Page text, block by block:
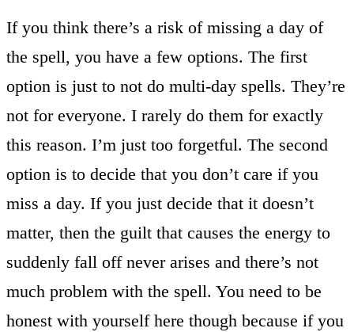
If you think there’s a risk of missing a day of
the spell, you have a few options. The first
option is just to not do multi-day spells. They’re
not for everyone. I rarely do them for exactly
this reason. I’m just too forgetful. The second
option is to decide that you don’t care if you
miss a day. If you just decide that it doesn’t
matter, then the guilt that causes the energy to
suddenly fall off never arises and there’s not
much problem with the spell. You need to be
honest with yourself here though because if you